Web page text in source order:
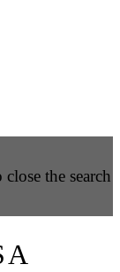
close the search